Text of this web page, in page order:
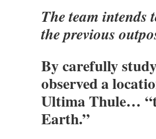
The team
the previous
By carefully
observed a
Ultima Thule…
Earth.”